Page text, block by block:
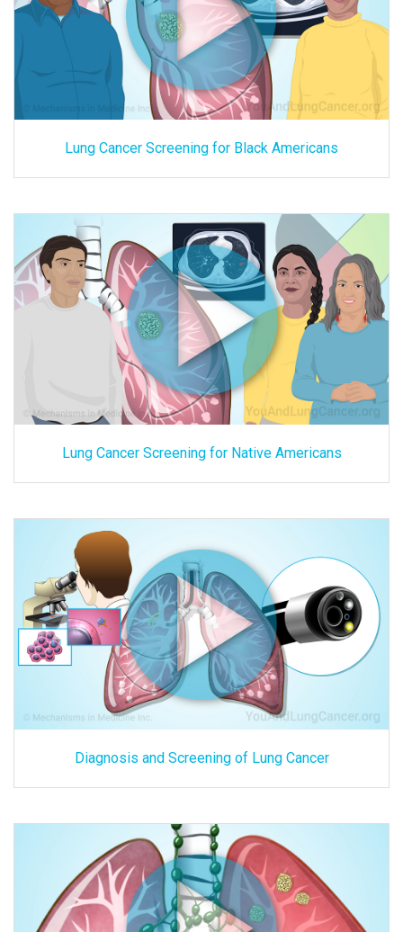
Lung Cancer Screening for Black Americans
Lung Cancer Screening for Native Americans
Diagnosis and Screening of Lung Cancer